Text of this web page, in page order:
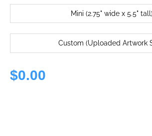
Mini (2.75" wide x 5.5"
Custom (Uploaded Artwork
$0.00